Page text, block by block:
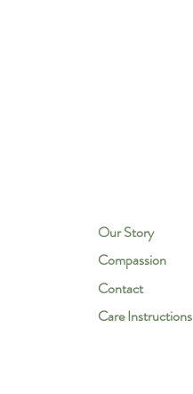
Our Story
Compassion
Contact
Care Instructions